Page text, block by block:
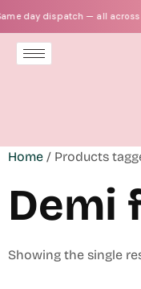
day dispatch — all across
Home / Products
Demi
Showing the single